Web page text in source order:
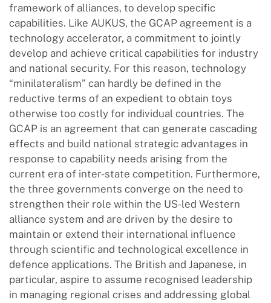
framework of alliances, to develop specific
capabilities. Like AUKUS, the GCAP agreement is a
technology accelerator, a commitment to jointly
develop and achieve critical capabilities for industry
and national security. For this reason, technology
“minilateralism” can hardly be defined in the
reductive terms of an expedient to obtain toys
otherwise too costly for individual countries. The
GCAP is an agreement that can generate cascading
effects and build national strategic advantages in
response to capability needs arising from the
current era of inter-state competition. Furthermore,
the three governments converge on the need to
strengthen their role within the US-led Western
alliance system and are driven by the desire to
maintain or extend their international influence
through scientific and technological excellence in
defence applications. The British and Japanese, in
particular, aspire to assume recognised leadership
in managing regional crises and addressing global